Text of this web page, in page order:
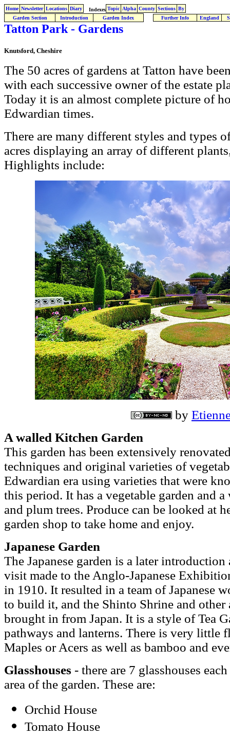
Home Newsletter Locations Diary Indexes Topic Alpha County Sections By
Garden Section
Introduction Garden Index Further Info England
Tatton Park - Gardens
Knutsford, Cheshire
The 50 acres of gardens at Tatton have
with each successive owner of the estate
Today it is an almost complete picture of
Edwardian times.
There are many different styles and types
acres displaying an array of different
Highlights include:
by
A walled Kitchen Garden
This garden has been extensively
techniques and original varieties of
Edwardian era using varieties that were
this period. It has a vegetable garden and
and plum trees. Produce can be looked at
garden shop to take home and enjoy.
Japanese Garden
The Japanese garden is a later
visit made to the Anglo-Japanese
in 1910. It resulted in a team of Japanese
to build it, and the Shinto Shrine and other
brought in from Japan. It is a style of Tea
pathways and lanterns. There is very little
Maples or Acers as well as bamboo and
Glasshouses - there are 7 glasshouses
area of the garden. These are:
Orchid House
Tomato House